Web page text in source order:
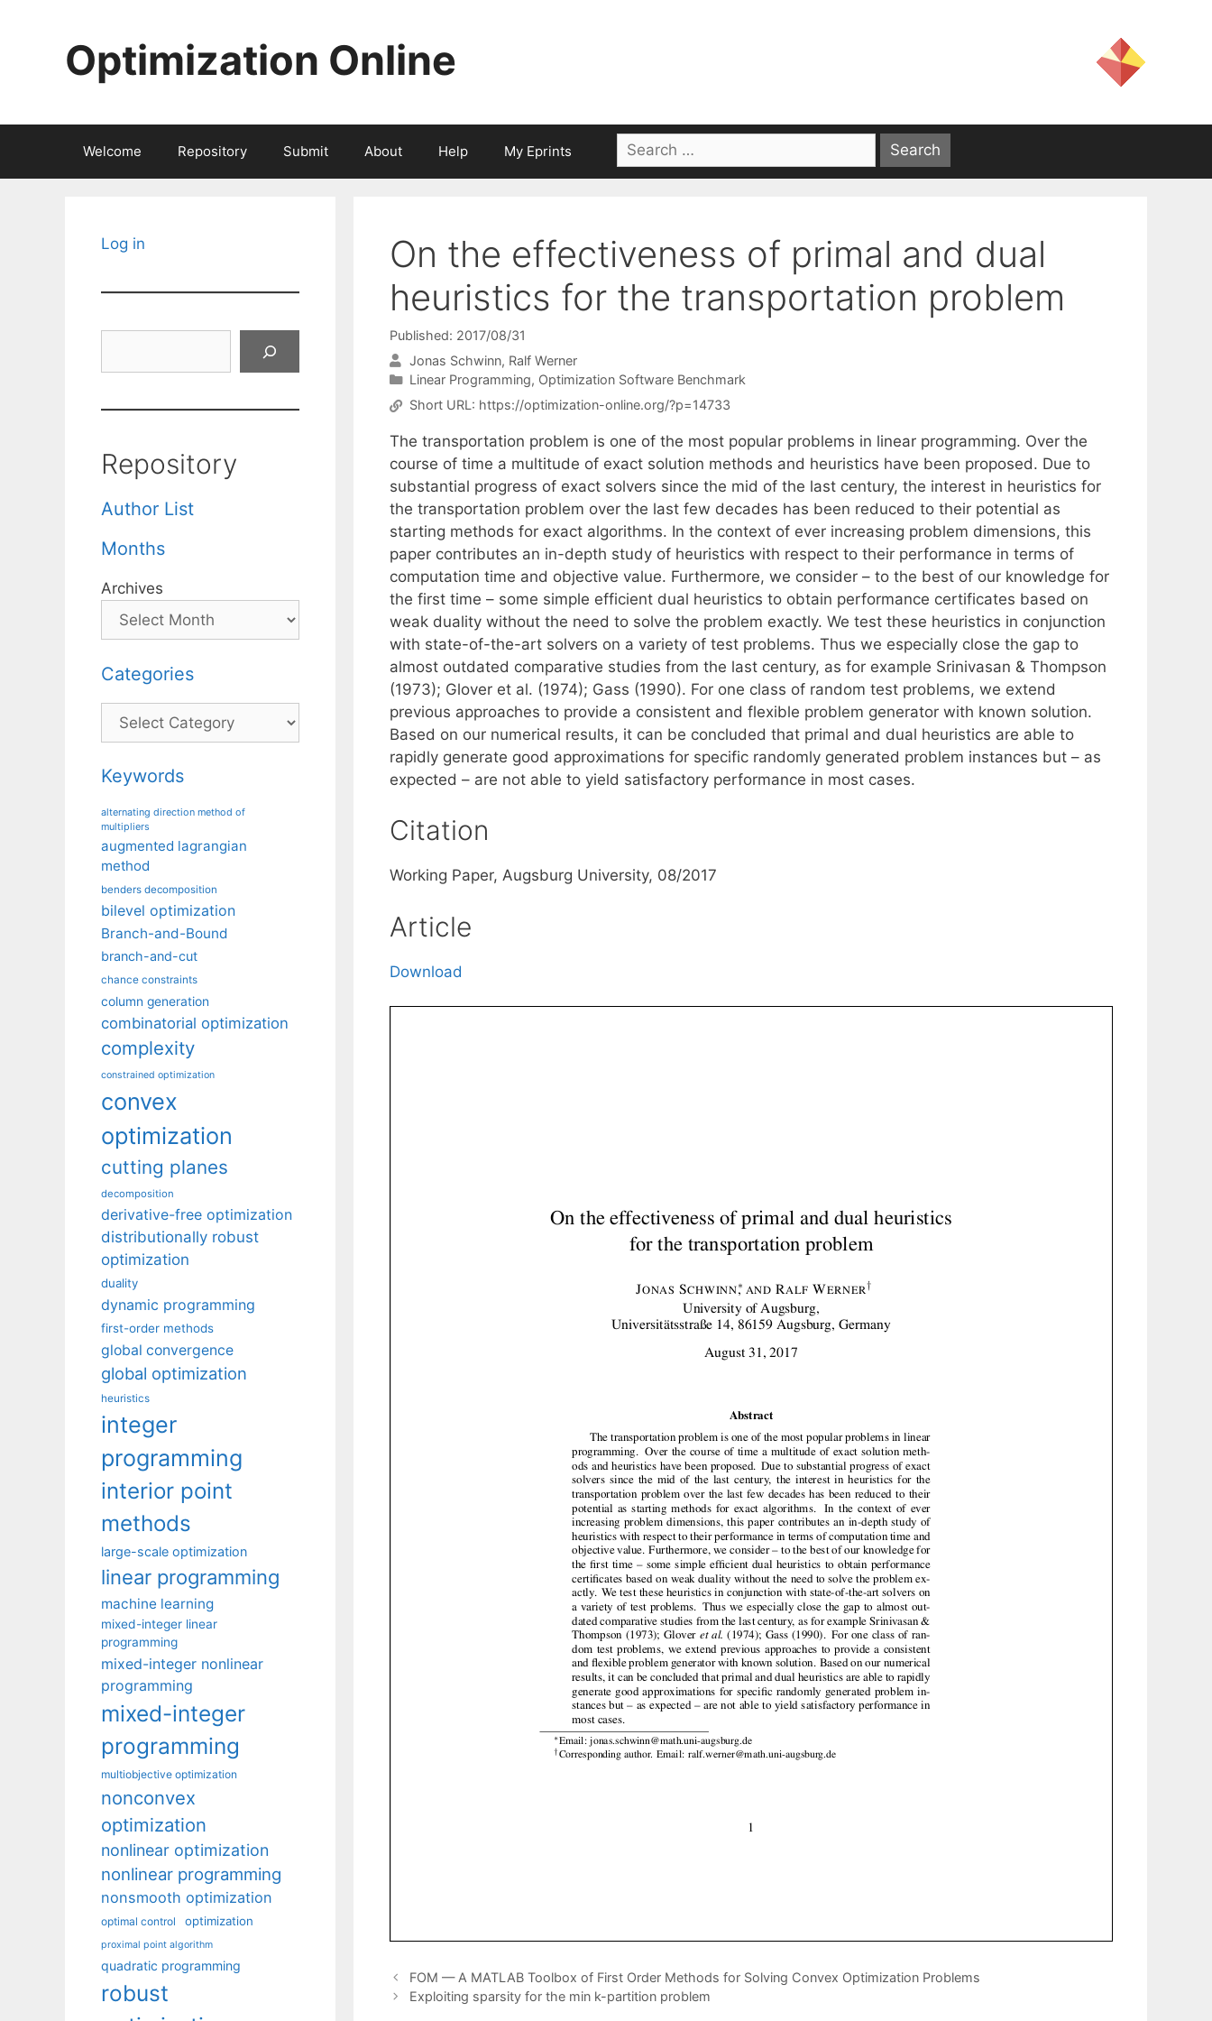
Optimization Online
Welcome Repository Submit About Help My Eprints
Search
for:
On the effectiveness of primal and dual
heuristics for the transportation problem
Published: 2017/08/31
Jonas Schwinn Ralf Werner
Categories
Linear Programming, Optimization Software Benchmark
Short URL: https://optimization-online.org/?p=14733
The transportation problem is one of the most popular problems in linear programming. Over the
course of time a multitude of exact solution methods and heuristics have been proposed. Due to
substantial progress of exact solvers since the mid of the last century, the interest in heuristics for
the transportation problem over the last few decades has been reduced to their potential as
starting methods for exact algorithms. In the context of ever increasing problem dimensions, this
paper contributes an in-depth study of heuristics with respect to their performance in terms of
computation time and objective value. Furthermore, we consider – to the best of our knowledge for
the first time – some simple efficient dual heuristics to obtain performance certificates based on
weak duality without the need to solve the problem exactly. We test these heuristics in conjunction
with state-of-the-art solvers on a variety of test problems. Thus we especially close the gap to
almost outdated comparative studies from the last century, as for example Srinivasan & Thompson
(1973); Glover et al. (1974); Gass (1990). For one class of random test problems, we extend
previous approaches to provide a consistent and flexible problem generator with known solution.
Based on our numerical results, it can be concluded that primal and dual heuristics are able to
rapidly generate good approximations for specific randomly generated problem instances but – as
expected – are not able to yield satisfactory performance in most cases.
Citation
Working Paper, Augsburg University, 08/2017
Article
Download
FOM — A MATLAB Toolbox of First Order Methods for Solving Convex Optimization Problems
Exploiting sparsity for the min k-partition problem
Log in
Repository
Author List
Months
Archives
Categories
Categories
Keywords
alternating direction method of
multipliers
augmented lagrangian
method
benders decomposition
bilevel optimization
Branch-and-Bound
branch-and-cut
chance constraints
column generation
combinatorial optimization
complexity
constrained optimization
convex
optimization
cutting planes
decomposition
derivative-free optimization
distributionally robust
optimization
duality
dynamic programming
first-order methods
global convergence
global optimization
heuristics
integer
programming
interior point
methods
large-scale optimization
linear programming
machine learning
mixed-integer linear
programming
mixed-integer nonlinear
programming
mixed-integer
programming
multiobjective optimization
nonconvex
optimization
nonlinear optimization
nonlinear programming
nonsmooth optimization
optimal control optimization
proximal point algorithm
quadratic programming
robust